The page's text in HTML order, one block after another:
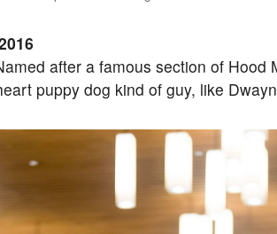
after a famous section of Hood
puppy dog kind of guy, like